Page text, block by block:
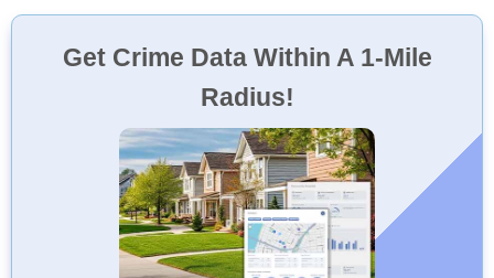
Get Crime Data Within A 1-Mile
Radius!